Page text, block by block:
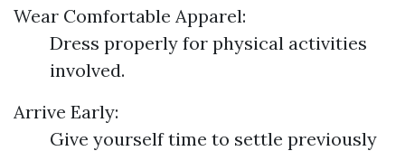
Wear Comfortable Apparel:
Dress properly for physical activities
involved.
Arrive Early:
Give yourself time to settle previously